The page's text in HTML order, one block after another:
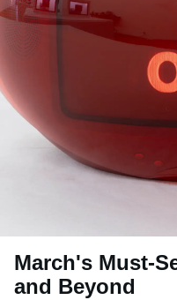
March's Must-
and Beyond